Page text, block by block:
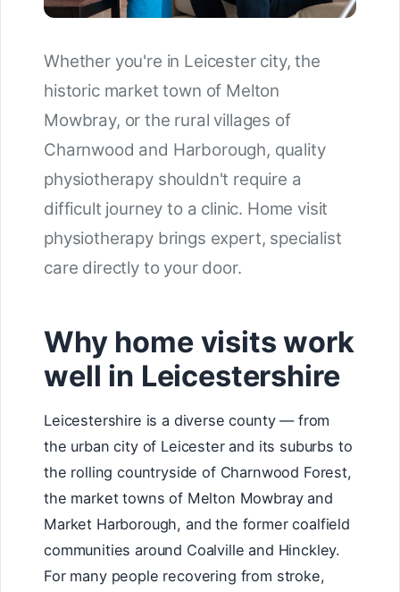
Whether you're in Leicester city, the
historic market town of Melton
Mowbray, or the rural villages of
Charnwood and Harborough, quality
physiotherapy shouldn't require a
difficult journey to a clinic. Home visit
physiotherapy brings expert, specialist
care directly to your door.
Why home visits work
well in Leicestershire
Leicestershire is a diverse county — from
the urban city of Leicester and its suburbs to
the rolling countryside of Charnwood Forest,
the market towns of Melton Mowbray and
Market Harborough, and the former coalfield
communities around Coalville and Hinckley.
For many people recovering from stroke,